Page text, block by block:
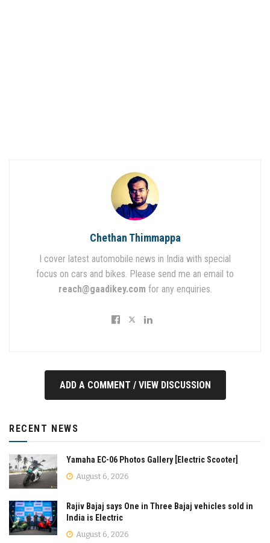
Chethan Thimmappa
I cover latest automobile news in India with special
focus on cars and bikes. Please send me an email to
reach@gaadikey.com for any enquiries.
ADD A COMMENT / VIEW DISCUSSION
RECENT NEWS
Yamaha EC-06 Photos Gallery [Electric Scooter]
August 6, 2026
Rajiv Bajaj says One in Three Bajaj vehicles sold in
India is Electric
August 6, 2026